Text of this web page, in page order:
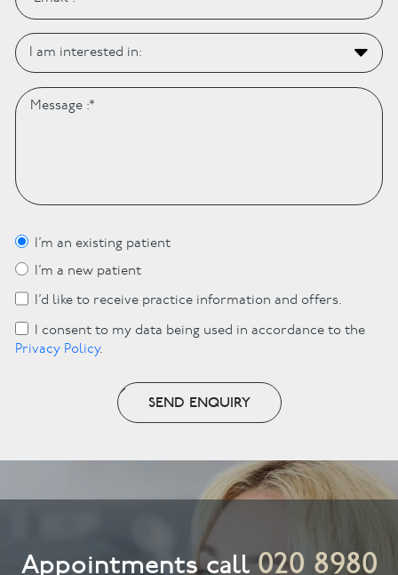
I’m an existing patient
I’m a new patient
I’d like to receive practice information and offers.
I consent to my data being used in accordance to the
Privacy Policy.
SEND ENQUIRY
Appointments call020 8980